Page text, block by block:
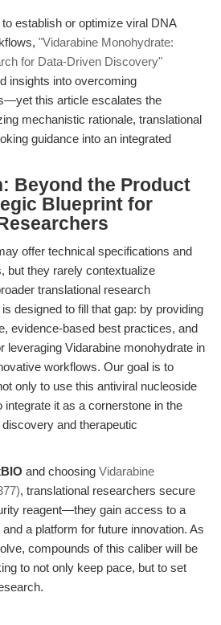
establish or optimize viral DNA
"Vidarabine Monohydrate:
for Data-Driven Discovery"
insights into overcoming
this article escalates the
mechanistic rationale, translational
guidance into an integrated
Beyond the Product
Blueprint for
offer technical specifications and
but they rarely contextualize
translational research
designed to fill that gap: by providing
evidence-based best practices, and
leveraging Vidarabine monohydrate in
workflows. Our goal is to
only to use this antiviral nucleoside
integrate it as a cornerstone in the
and therapeutic
and choosing Vidarabine
, translational researchers secure
reagent—they gain access to a
a platform for future innovation. As
compounds of this caliber will be
to not only keep pace, but to set